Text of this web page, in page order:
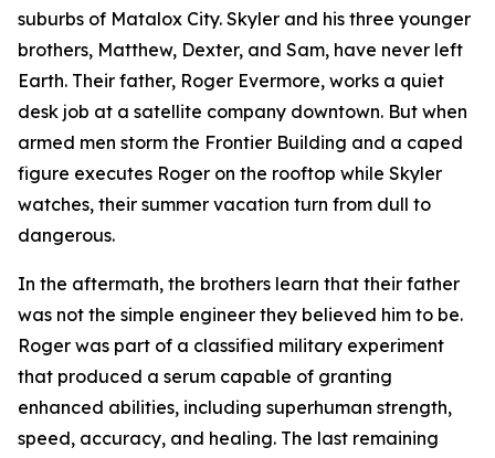
suburbs of Matalox City. Skyler and his three younger
brothers, Matthew, Dexter, and Sam, have never left
Earth. Their father, Roger Evermore, works a quiet
desk job at a satellite company downtown. But when
armed men storm the Frontier Building and a caped
figure executes Roger on the rooftop while Skyler
watches, their summer vacation turn from dull to
dangerous.
In the aftermath, the brothers learn that their father
was not the simple engineer they believed him to be.
Roger was part of a classified military experiment
that produced a serum capable of granting
enhanced abilities, including superhuman strength,
speed, accuracy, and healing. The last remaining